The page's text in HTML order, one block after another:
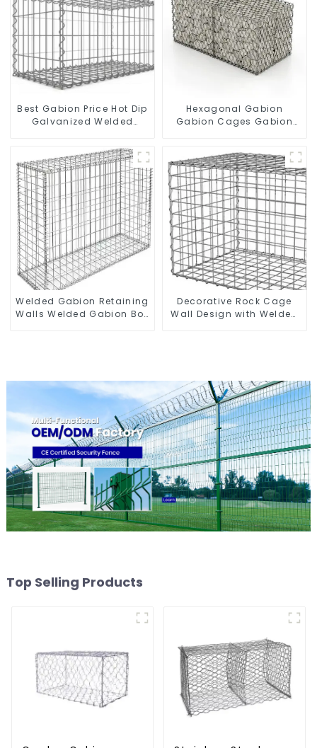
Best Gabion Price Hot Dip
Galvanized Welded
Gabion Basket Retaining
Wall
Hexagonal Gabion
Gabion Cages Gabion
Welded Gabion Retaining
Walls Welded Gabion Box
Decorative Rock Cage
Wall Design with Welded
Top Selling Products